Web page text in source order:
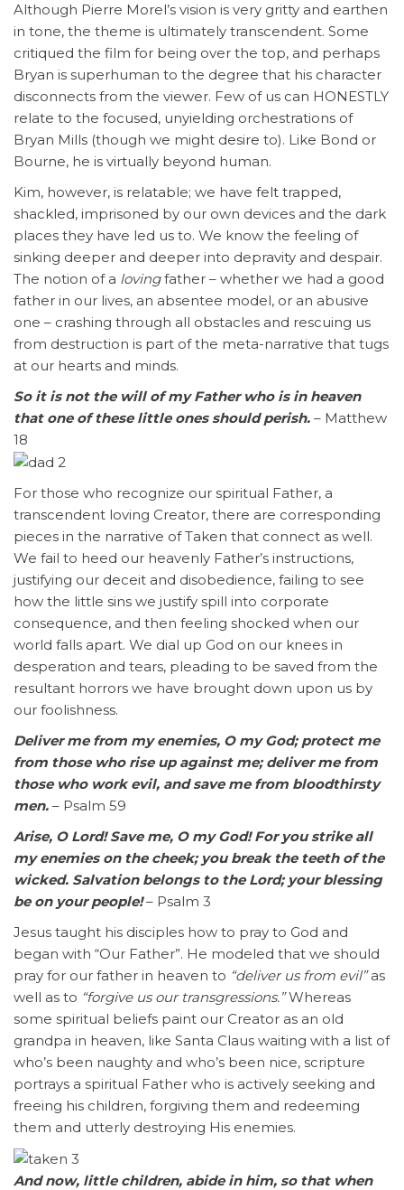
Although Pierre Morel’s vision is very gritty and earthen
in tone, the theme is ultimately transcendent. Some
critiqued the film for being over the top, and perhaps
Bryan is superhuman to the degree that his character
disconnects from the viewer. Few of us can HONESTLY
relate to the focused, unyielding orchestrations of
Bryan Mills (though we might desire to). Like Bond or
Bourne, he is virtually beyond human.
Kim, however, is relatable; we have felt trapped,
shackled, imprisoned by our own devices and the dark
places they have led us to. We know the feeling of
sinking deeper and deeper into depravity and despair.
The notion of a lovingfather – whether we had a good
father in our lives, an absentee model, or an abusive
one – crashing through all obstacles and rescuing us
from destruction is part of the meta-narrative that tugs
at our hearts and minds.
So it is not the will of my Father who is in heaven
that one of these little ones should perish. – Matthew
18
For those who recognize our spiritual Father, a
transcendent loving Creator, there are corresponding
pieces in the narrative of Taken that connect as well.
We fail to heed our heavenly Father’s instructions,
justifying our deceit and disobedience, failing to see
how the little sins we justify spill into corporate
consequence, and then feeling shocked when our
world falls apart. We dial up God on our knees in
desperation and tears, pleading to be saved from the
resultant horrors we have brought down upon us by
our foolishness.
Deliver me from my enemies, O my God; protect me
from those who rise up against me; deliver me from
those who work evil, and save me from bloodthirsty
men. – Psalm 59
Arise, O Lord! Save me, O my God! For you strike all
my enemies on the cheek; you break the teeth of the
wicked. Salvation belongs to the Lord; your blessing
be on your people!– Psalm 3
Jesus taught his disciples how to pray to God and
began with “Our Father”. He modeled that we should
pray for our father in heaven to “deliver us from evil”as
well as to “forgive us our transgressions.”Whereas
some spiritual beliefs paint our Creator as an old
grandpa in heaven, like Santa Claus waiting with a list of
who’s been naughty and who’s been nice, scripture
portrays a spiritual Father who is actively seeking and
freeing his children, forgiving them and redeeming
them and utterly destroying His enemies.
And now, little children, abide in him, so that when